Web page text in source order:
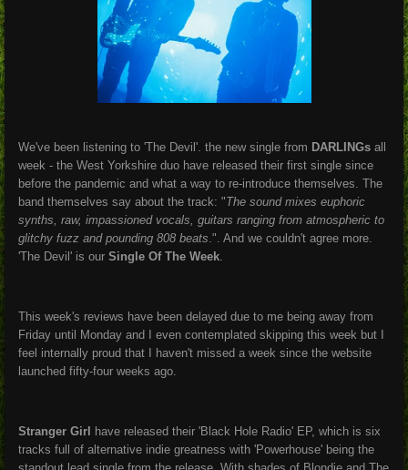
We've been listening to 'The Devil'. the new single from DARLINGs all
week - the West Yorkshire duo have released their first single since
before the pandemic and what a way to re-introduce themselves. The
band themselves say about the track: "The sound mixes euphoric
synths, raw, impassioned vocals, guitars ranging from atmospheric to
glitchy fuzz and pounding 808 beats .". And we couldn't agree more.
'The Devil' is our Single Of The Week
This week's reviews have been delayed due to me being away from
Friday until Monday and I even contemplated skipping this week but I
feel internally proud that I haven't missed a week since the website
launched fifty-four weeks ago.
Stranger Girl have released their 'Black Hole Radio' EP, which is six
tracks full of alternative indie greatness with 'Powerhouse' being the
standout lead single from the release. With shades of Blondie and The